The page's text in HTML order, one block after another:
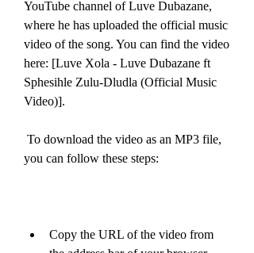
YouTube channel of Luve Dubazane,
where he has uploaded the official music
video of the song. You can find the video
here: [Luve Xola - Luve Dubazane ft
Sphesihle Zulu-Dludla (Official Music
Video)].
you can follow these steps:
Copy the URL of the video from